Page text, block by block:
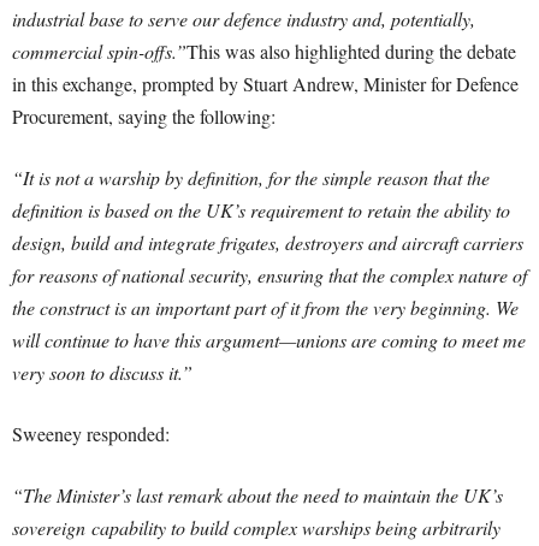
industrial base to serve our defence industry and, potentially,
commercial spin-offs.”This was also highlighted during the debate
in this exchange, prompted by Stuart Andrew, Minister for Defence
Procurement, saying the following:
“It is not a warship by definition, for the simple reason that the
definition is based on the UK’s requirement to retain the ability to
design, build and integrate frigates, destroyers and aircraft carriers
for reasons of national security, ensuring that the complex nature of
the construct is an important part of it from the very beginning. We
will continue to have this argument—unions are coming to meet me
very soon to discuss it.”
Sweeney responded:
“The Minister’s last remark about the need to maintain the UK’s
sovereign capability to build complex warships being arbitrarily